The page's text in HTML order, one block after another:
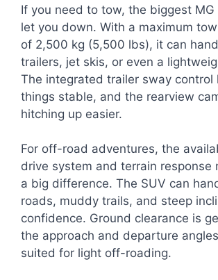
If you need to tow, the biggest MG
let you down. With a maximum
of 2,500 kg (5,500 lbs), it can
trailers, jet skis, or even a
The integrated trailer sway control
things stable, and the rearview
hitching up easier.
For off-road adventures, the
drive system and terrain response
a big difference. The SUV can
roads, muddy trails, and steep
confidence. Ground clearance is
the approach and departure
suited for light off-roading.